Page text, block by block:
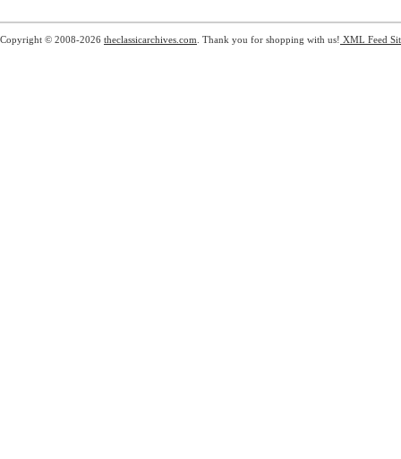
Copyright © 2008-2026 theclassicarchives.com . Thank you for shopping with us! XML Feed